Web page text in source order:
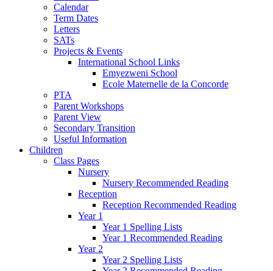
Calendar
Term Dates
Letters
SATs
Projects & Events
International School Links
Emyezweni School
Ecole Maternelle de la Concorde
PTA
Parent Workshops
Parent View
Secondary Transition
Useful Information
Children
Class Pages
Nursery
Nursery Recommended Reading
Reception
Reception Recommended Reading
Year 1
Year 1 Spelling Lists
Year 1 Recommended Reading
Year 2
Year 2 Spelling Lists